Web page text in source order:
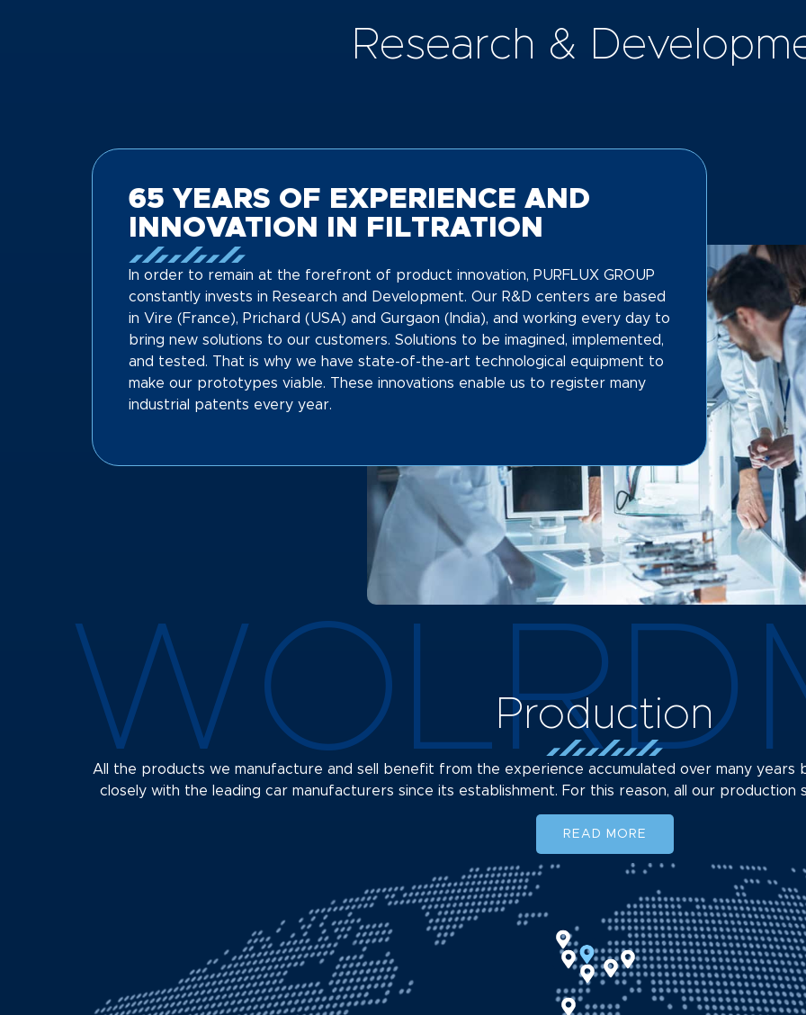
Research &
65 YEARS OF EXPERIENCE AND
INNOVATION IN FILTRATION
In order to remain at the forefront of product innovation, PURFLUX GROUP
constantly invests in Research and Development. Our R&D centers are based
in Vire (France), Prichard (USA) and Gurgaon (India), and working every day to
bring new solutions to our customers. Solutions to be imagined, implemented,
and tested. That is why we have state-of-the-art technological equipment to
make our prototypes viable. These innovations enable us to register many
industrial patents every year.
Production
All the products we manufacture and sell benefit from the experience accumulated over many years
closely with the leading car manufacturers since its establishment. For this reason, all our production
READ MORE